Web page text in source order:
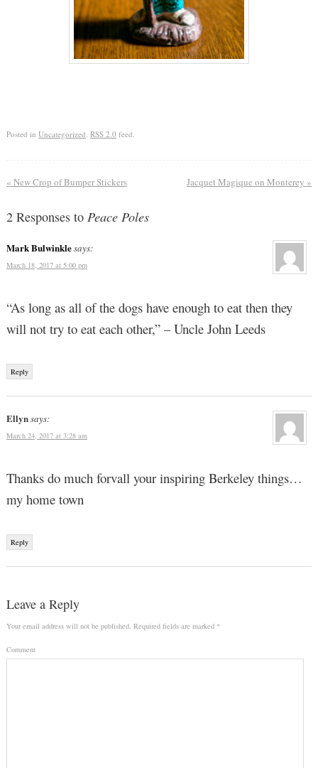
Posted in Uncategorized. RSS 2.0 feed.
« New Crop of Bumper Stickers Jacquet Magique on Monterey »
2 Responses to Peace Poles
Mark Bulwinklesays:
March 18, 2017 at 5:00 pm
“As long as all of the dogs have enough to eat then they
will not try to eat each other,” – Uncle John Leeds
Reply
Ellynsays:
March 24, 2017 at 3:28 am
Thanks do much forvall your inspiring Berkeley things…
my home town
Reply
Leave a Reply
Your email address will not be published. Required fields are marked *
Comment